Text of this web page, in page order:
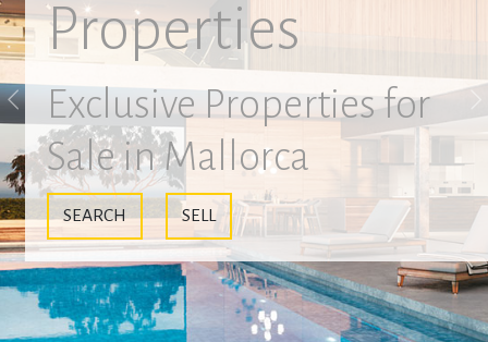
Properties
Exclusive Properties for
Sale in Mallorca
SEARCH SELL
Previous